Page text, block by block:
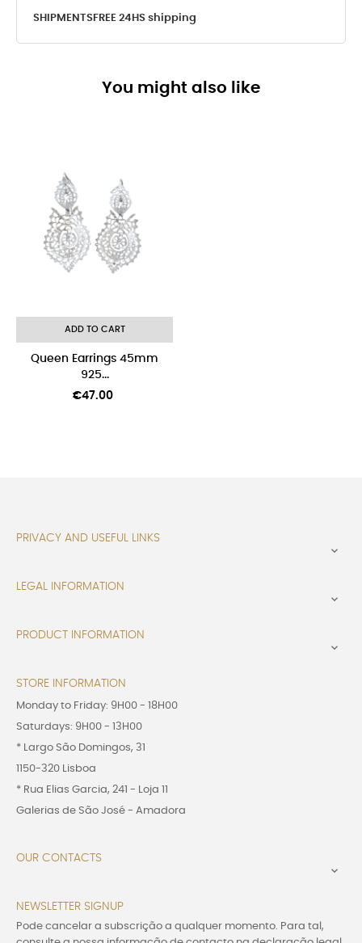
SHIPMENTSFREE 24HS shipping
You might also like
ADD TO CART
Queen Earrings 45mm
925...
Price
€47.00
PRIVACY AND USEFUL LINKS

LEGAL INFORMATION

PRODUCT INFORMATION

STORE INFORMATION
Monday to Friday: 9H00 - 18H00
Saturdays: 9H00 - 13H00
* Largo São Domingos, 31
1150-320 Lisboa
* Rua Elias Garcia, 241 - Loja 11
Galerias de São José - Amadora
OUR CONTACTS

NEWSLETTER SIGNUP
Pode cancelar a subscrição a qualquer momento. Para tal,